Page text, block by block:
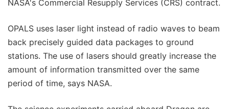
NASA's Commercial Resupply Services (CRS) contract.
OPALS uses laser light instead of radio waves to beam
back precisely guided data packages to ground
stations. The use of lasers should greatly increase the
amount of information transmitted over the same
period of time, says NASA.